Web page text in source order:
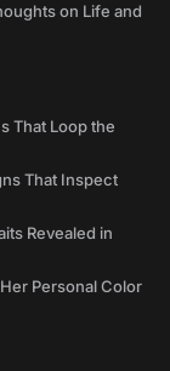
on Life and
That Loop the
That Inspect
Revealed in
Personal Color